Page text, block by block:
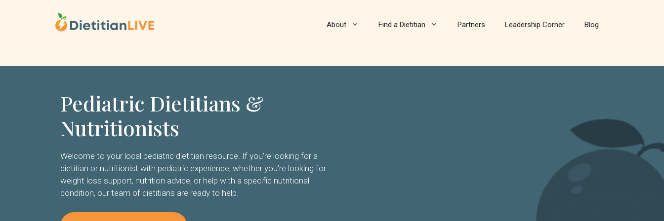
About Find a Dietitian Partners Leadership Corner Blog
Pediatric Dietitians &
Nutritionists
Welcome to your local pediatric dietitian resource. If you’re looking for a
dietitian or nutritionist with pediatric experience, whether you’re looking for
weight loss support, nutrition advice, or help with a specific nutritional
condition, our team of dietitians are ready to help.